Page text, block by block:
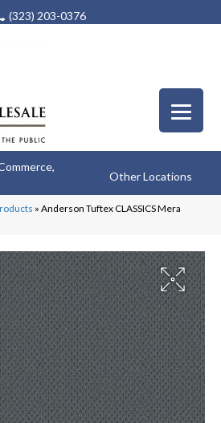
(323) 203-0376
Other Locations
» Anderson Tuftex CLASSICS Mera